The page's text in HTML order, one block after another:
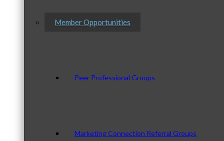
Member Opportunities
Peer Professional Groups
Marketing Connection Referral Groups